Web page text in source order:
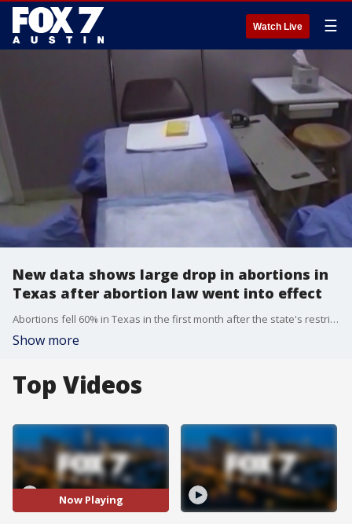
Watch Live ☰
New data shows large drop in abortions in
Texas after abortion law went into effect
Abortions fell 60% in Texas in the first month after the state's restrictive new abortion law went into effect. That's according to new data from the Texas Health and Human Services Commission.
Show more
Top Videos
Now Playing